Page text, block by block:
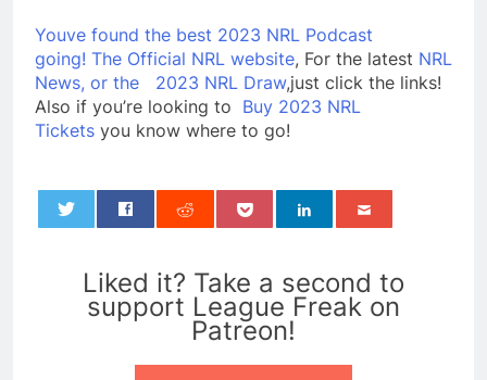
Youve found the best 2023 NRL Podcast
going! The Official NRL website, For the latest NRL
News, or the
2023 NRL Draw,just click the links!
Also if you’re looking to Buy 2023 NRL
Tickets you know where to go!
Liked it? Take a second to
support League Freak on
Patreon!